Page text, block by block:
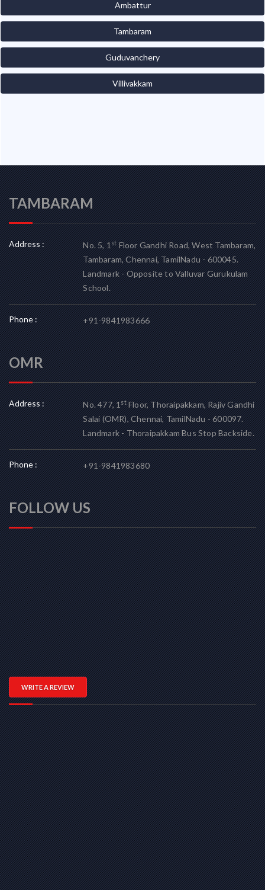
Ambattur
Tambaram
Guduvanchery
Villivakkam
TAMBARAM
Address : No. 5, 1stFloor Gandhi Road, West Tambaram,
Tambaram, Chennai, TamilNadu - 600045.
Landmark - Opposite to Valluvar Gurukulam
School.
Phone : +91-9841983666
OMR
Address : No. 477, 1stFloor, Thoraipakkam, Rajiv Gandhi
Salai (OMR), Chennai, TamilNadu - 600097.
Landmark - Thoraipakkam Bus Stop Backside.
Phone : +91-9841983680
FOLLOW US
WRITE A REVIEW